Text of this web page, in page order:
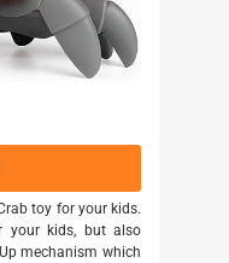
toy for your kids.
your kids, but also
mechanism which